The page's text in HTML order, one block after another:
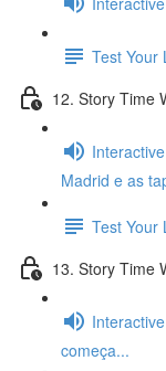
Test Your
12. Story Time
Madrid e as
Test Your
13. Story Time
começa...